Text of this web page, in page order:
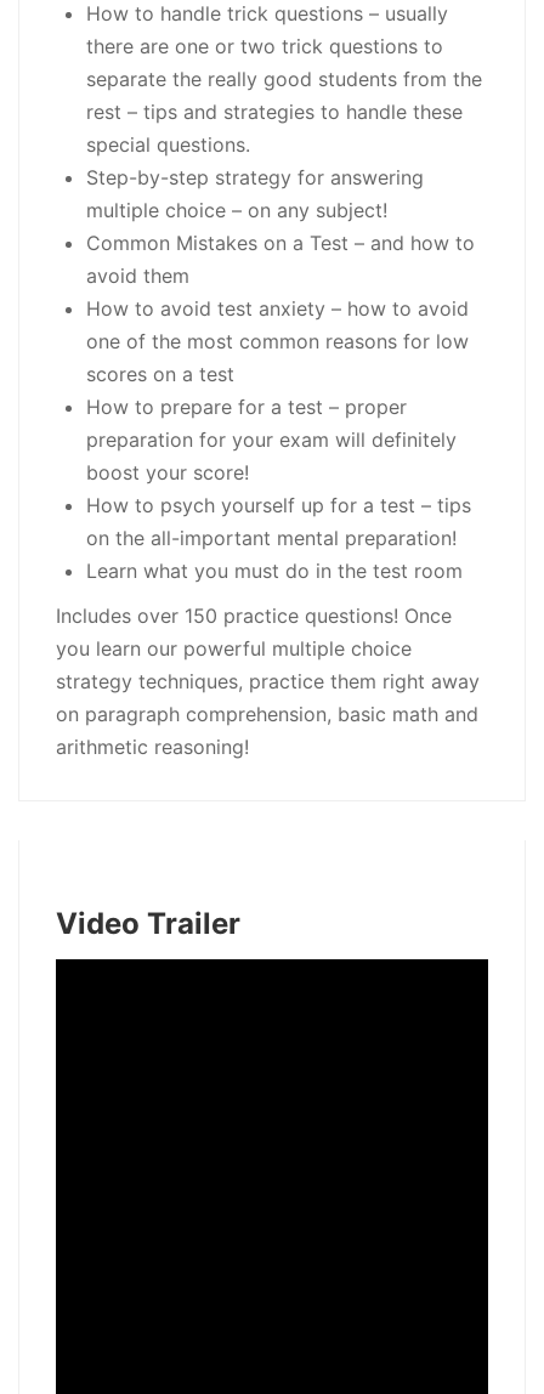
How to handle trick questions – usually
there are one or two trick questions to
separate the really good students from the
rest – tips and strategies to handle these
special questions.
Step-by-step strategy for answering
multiple choice – on any subject!
Common Mistakes on a Test – and how to
avoid them
How to avoid test anxiety – how to avoid
one of the most common reasons for low
scores on a test
How to prepare for a test – proper
preparation for your exam will definitely
boost your score!
How to psych yourself up for a test – tips
on the all-important mental preparation!
Learn what you must do in the test room
Includes over 150 practice questions! Once
you learn our powerful multiple choice
strategy techniques, practice them right away
on paragraph comprehension, basic math and
arithmetic reasoning!
Video Trailer